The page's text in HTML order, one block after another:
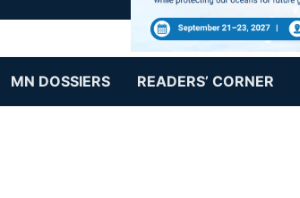
MN DOSSIERS READERS’ CORNER